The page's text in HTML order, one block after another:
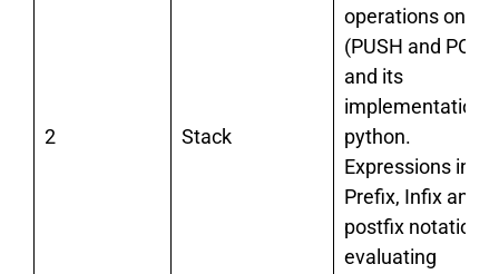
2 Stack
operations on
(PUSH and POP)
and its
implementation
python.
Expressions in
Prefix, Infix and
postfix notations,
evaluating